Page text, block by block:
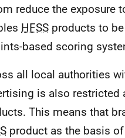
reduce the exposure
HFSS products to
based scoring
all local authorities
is also restricted
This means that
product as the basis